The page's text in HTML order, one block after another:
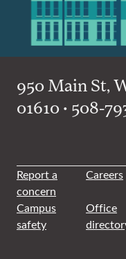
950 Main St,
01610 • 508-
Report a
concern
Careers
Campus
safety
Office